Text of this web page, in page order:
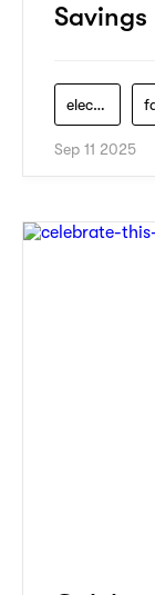
Savings
electronics
Sep 11 2025